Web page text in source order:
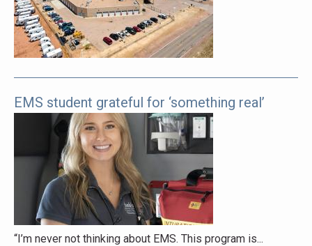
pages
to
explore.
EMS student grateful for ‘something real’
“I’m never not thinking about EMS. This program is...